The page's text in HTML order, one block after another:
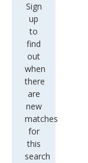
Sign
up
to
find
out
when
there
are
new
matches
for
this
search